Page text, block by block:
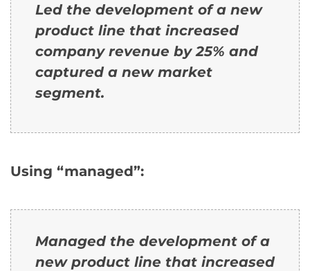
Led the development of a new
product line that increased
company revenue by 25% and
captured a new market
segment.
Using “managed”:
Managed the development of a
new product line that increased